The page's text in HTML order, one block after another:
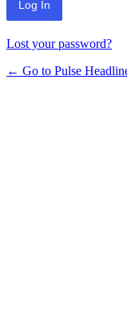
Lost your password?
← Go to Pulse